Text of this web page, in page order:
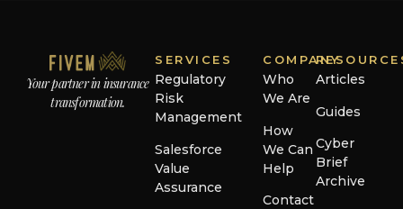
Your partner in insurance
transformation.
SERVICES
Regulatory
Risk
Management
Salesforce
Value
Assurance
COMPANY
Who
We Are
How
We Can
Help
Contact
Articles
Guides
Cyber
Brief
Archive